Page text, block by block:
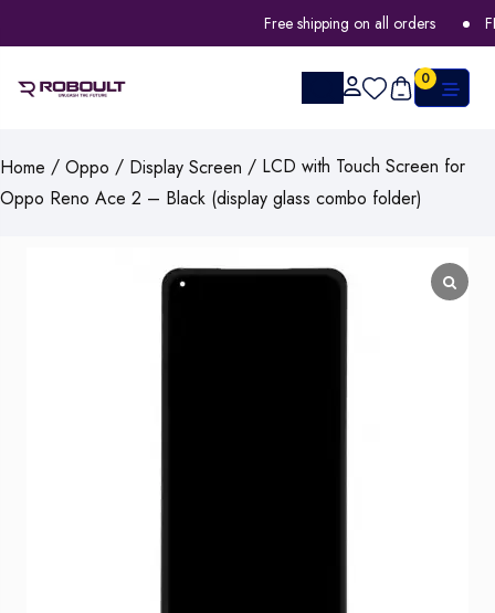
Free shipping on all orders
0
Home / Oppo / Display Screen / LCD with Touch Screen for
Oppo Reno Ace 2 – Black (display glass combo folder)